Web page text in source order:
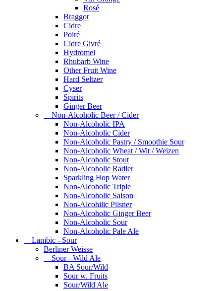
Rosé
Braggot
Cidre
Poiré
Cidre Givré
Hydromel
Rhubarb Wine
Other Fruit Wine
Hard Seltzer
Cyser
Spirits
Ginger Beer
Non-Alcoholic Beer / Cider
Non-Alcoholic IPA
Non-Alcoholic Cider
Non-Alcoholic Pastry / Smoothie Sour
Non-Alcoholic Wheat / Wit / Weizen
Non-Alcoholic Stout
Non-Alcoholic Radler
Sparkling Hop Water
Non-Alcoholic Triple
Non-Alcoholic Saison
Non-Alcohilic Pilsner
Non-Alcoholic Ginger Beer
Non-Alcoholic Sour
Non-Alcoholic Pale Ale
Lambic - Sour
Berliner Weisse
Sour - Wild Ale
BA Sour/Wild
Sour w. Fruits
Sour/Wild Ale